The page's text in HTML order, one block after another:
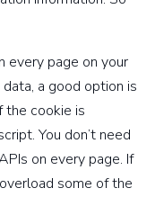
every page on your
a good option is
the cookie is
You don’t need
on every page. If
some of the